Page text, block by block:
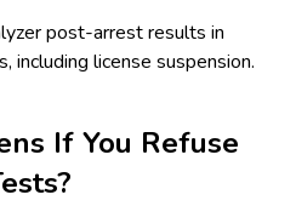
post-arrest results in
including license suspension.
If You Refuse